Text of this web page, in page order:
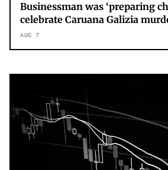
Businessman was ‘preparing
celebrate Caruana Galizia
AUG 7